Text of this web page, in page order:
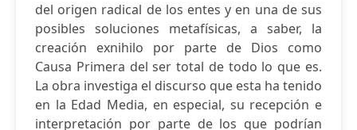
del origen radical de los entes y en una de sus
posibles soluciones metafísicas, a saber, la
creación exnihilo por parte de Dios como
Causa Primera del ser total de todo lo que es.
La obra investiga el discurso que esta ha tenido
en la Edad Media, en especial, su recepción e
interpretación por parte de los que podrían